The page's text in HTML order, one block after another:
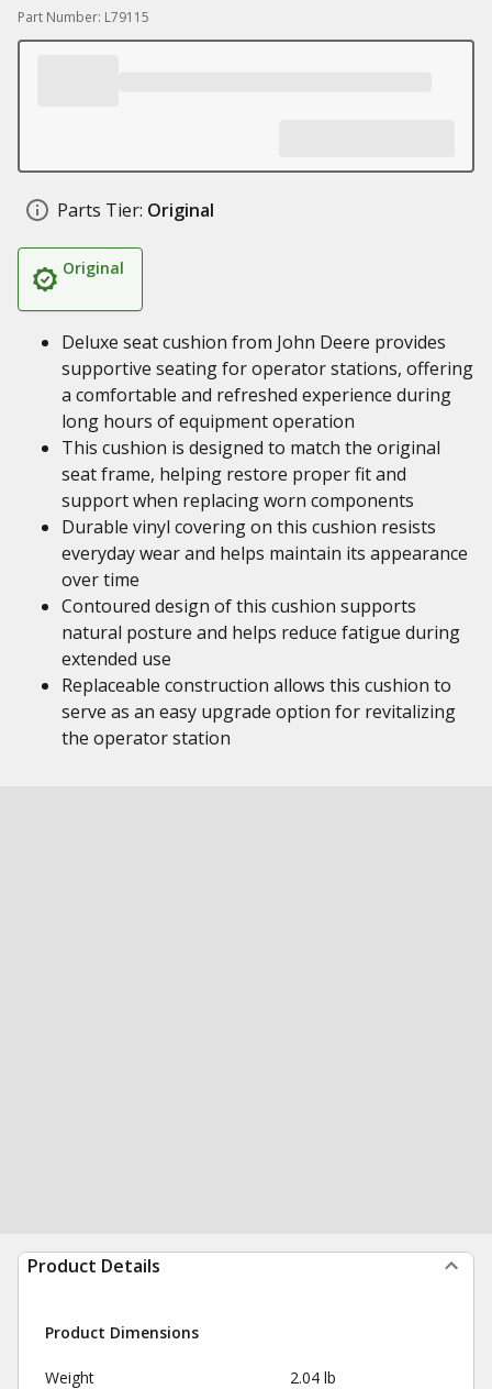
Part Number: L79115
Parts Tier: Original
Original
Deluxe seat cushion from John Deere provides
supportive seating for operator stations, offering
a comfortable and refreshed experience during
long hours of equipment operation
This cushion is designed to match the original
seat frame, helping restore proper fit and
support when replacing worn components
Durable vinyl covering on this cushion resists
everyday wear and helps maintain its appearance
over time
Contoured design of this cushion supports
natural posture and helps reduce fatigue during
extended use
Replaceable construction allows this cushion to
serve as an easy upgrade option for revitalizing
the operator station
Product Details
Product Dimensions
Weight 2.04 lb